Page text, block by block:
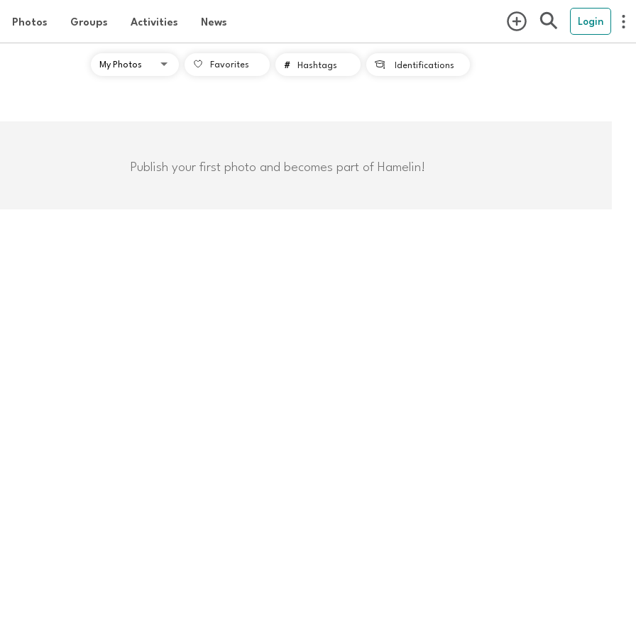
Photos Groups Activities News Login
Favorites # Hashtags  Identifications
Publish your first photo and becomes part of Hamelin!